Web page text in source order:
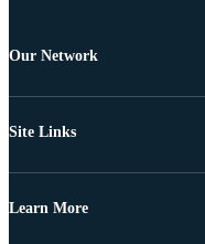
Our Network
Site Links
Learn More